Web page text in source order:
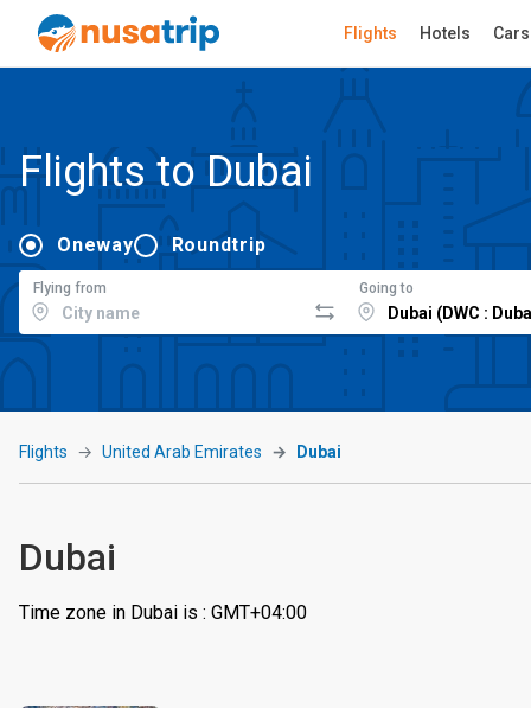
Flights Hotels Cars
Flights to Dubai
Oneway Roundtrip
Flying from Going to
Flights United Arab Emirates Dubai
Dubai
Time zone in Dubai is : GMT+04:00